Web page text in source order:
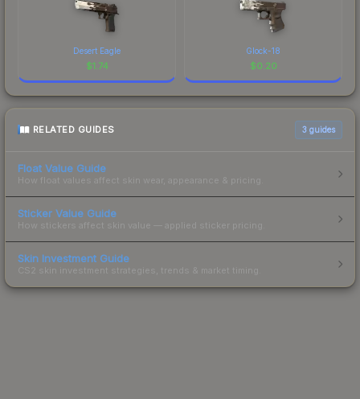
Desert Eagle
$1.74
Glock-18
$0.20
RELATED GUIDES 3 guides
Float Value Guide
How float values affect skin wear, appearance & pricing.
Sticker Value Guide
How stickers affect skin value — applied sticker pricing.
Skin Investment Guide
CS2 skin investment strategies, trends & market timing.